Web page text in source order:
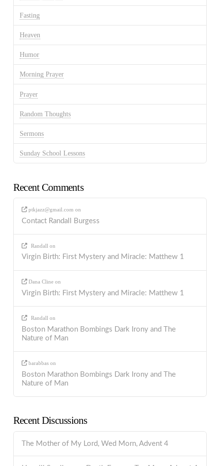
Fasting
Heaven
Humor
Morning Prayer
Prayer
Random Thoughts
Sermons
Sunday School Lessons
Recent Comments
ptkjazz@gmail.com on
Contact Randall Burgess
Randall on
Virgin Birth: First Mystery and Miracle: Matthew 1
Dana Cline on
Virgin Birth: First Mystery and Miracle: Matthew 1
Randall on
Boston Marathon Bombings Dark Irony and The
Nature of Man
barabbas on
Boston Marathon Bombings Dark Irony and The
Nature of Man
Recent Discussions
The Mother of My Lord, Wed Morn, Advent 4